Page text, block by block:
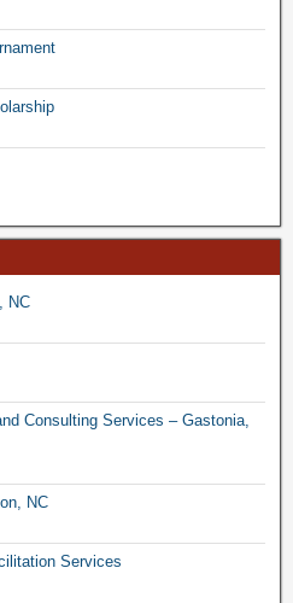
NC
Consulting Services – Gastonia,
NC
Services